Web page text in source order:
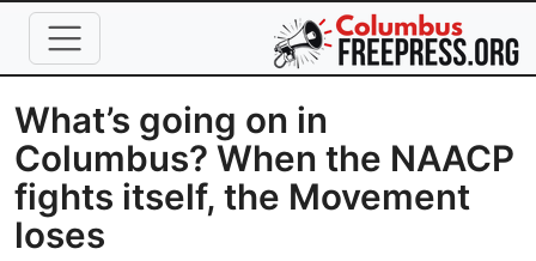
Skip to main content
What’s going on in
Columbus? When the NAACP
fights itself, the Movement
loses